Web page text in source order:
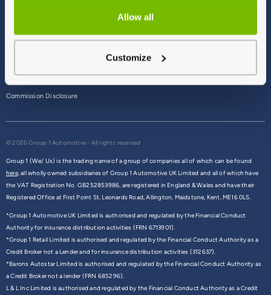
Allow all
Customize
Commission Disclosure
© 2026 Group 1 Automotive - All rights reserved
Group 1 (We/ Us) is the trading name of a group of companies all of which can be found
here,all wholly owned subsidiaries of Group 1 Automotive UK Limited and all of which have
the VAT Registration No. GB252853986, are registered in England & Wales and have their
Registered Office at First Point St. Leonards Road, Allington, Maidstone, Kent, ME16 0LS.
*Group 1 Automotive UK Limited is authorised and regulated by the Financial Conduct
Authority for insurance distribution activities (FRN 6713901).
*Group 1 Retail Limited is authorised and regulated by the Financial Conduct Authority as a
Credit Broker not a Lender and for insurance distribution activities (312637).
*Barons Autostar Limited is authorised and regulated by the Financial Conduct Authority as
a Credit Broker not a lender (FRN 685296).
L & L Inc Limited is authorised and regulated by the Financial Conduct Authority as a Credit